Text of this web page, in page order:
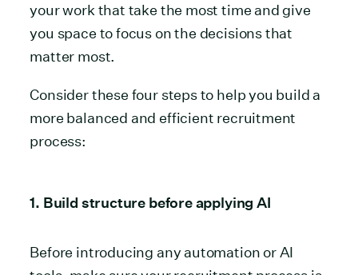
your work that take the most time and give
you space to focus on the decisions that
matter most.
Consider these four steps to help you build a
more balanced and efficient recruitment
process:
1. Build structure before applying AI
Before introducing any automation or AI